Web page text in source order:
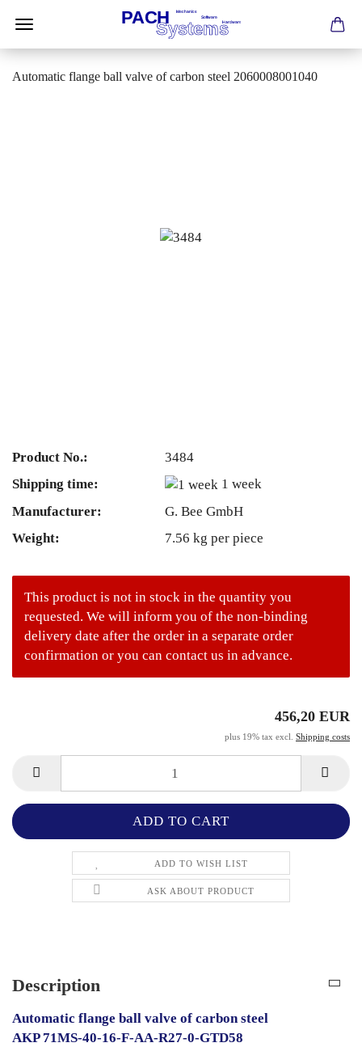
Automatic flange ball valve of carbon steel 2060008001040
Product No.:
3484
Shipping time:
1 week
Manufacturer:
G. Bee GmbH
Weight:
7.56 kg per piece
This product is not in stock in the quantity you
requested. We will inform you of the non-binding
delivery date after the order in a separate order
confirmation or you can contact us in advance.
456,20 EUR
plus 19% tax excl. Shipping costs
ADD TO WISH LIST
ASK ABOUT PRODUCT
Description
Automatic flange ball valve of carbon steel
AKP 71MS-40-16-F-AA-R27-0-GTD58